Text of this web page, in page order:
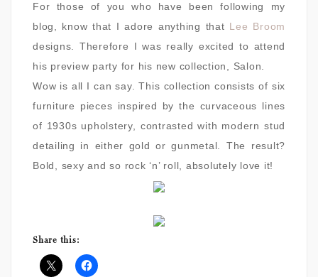
For those of you who have been following my
blog, know that I adore anything that Lee Broom
designs. Therefore I was really excited to attend
his preview party for his new collection, Salon.
Wow is all I can say. This collection consists of six
furniture pieces inspired by the curvaceous lines
of 1930s upholstery, contrasted with modern stud
detailing in either gold or gunmetal. The result?
Bold, sexy and so rock ‘n’ roll, absolutely love it!
Share this: